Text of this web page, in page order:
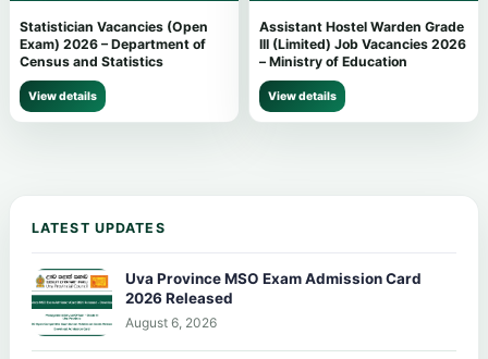
Statistician Vacancies (Open
Exam) 2026 – Department of
Census and Statistics
View details
Assistant Hostel Warden Grade
III (Limited) Job Vacancies 2026
– Ministry of Education
View details
LATEST UPDATES
Uva Province MSO Exam Admission Card
2026 Released
August 6, 2026